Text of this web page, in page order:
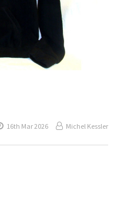
16th Mar 2026 Michel Kessler